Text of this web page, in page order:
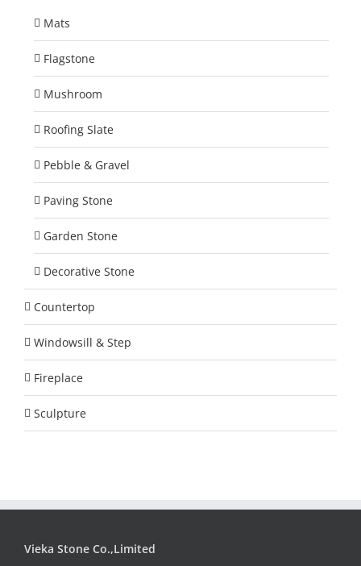
Mats
Flagstone
Mushroom
Roofing Slate
Pebble & Gravel
Paving Stone
Garden Stone
Decorative Stone
Countertop
Windowsill & Step
Fireplace
Sculpture
Vieka Stone Co.,Limited